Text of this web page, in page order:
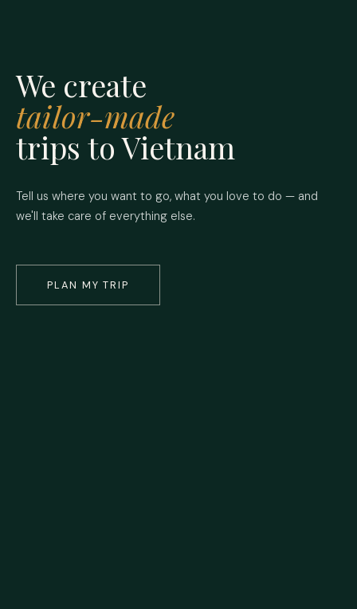
We create
tailor-made
trips to Vietnam
Tell us where you want to go, what you love to do — and
we'll take care of everything else.
PLAN MY TRIP